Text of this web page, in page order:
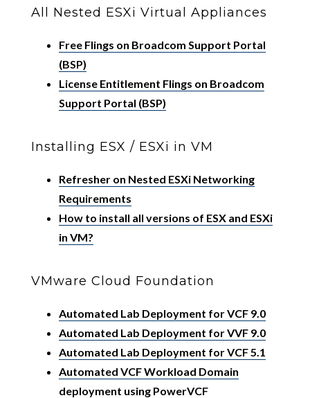
All Nested ESXi Virtual Appliances
Free Flings on Broadcom Support Portal
(BSP)
License Entitlement Flings on Broadcom
Support Portal (BSP)
Installing ESX / ESXi in VM
Refresher on Nested ESXi Networking
Requirements
How to install all versions of ESX and ESXi
in VM?
VMware Cloud Foundation
Automated Lab Deployment for VCF 9.0
Automated Lab Deployment for VVF 9.0
Automated Lab Deployment for VCF 5.1
Automated VCF Workload Domain
deployment using PowerVCF